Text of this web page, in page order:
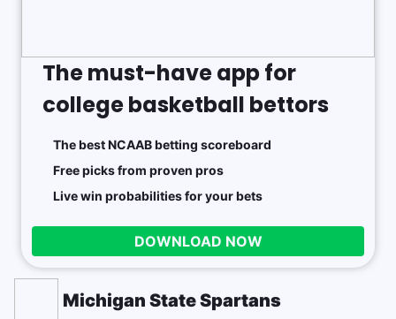
The must-have app for
college basketball bettors
The best NCAAB betting scoreboard
Free picks from proven pros
Live win probabilities for your bets
DOWNLOAD NOW
Michigan State Spartans